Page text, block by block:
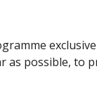
as possible, to